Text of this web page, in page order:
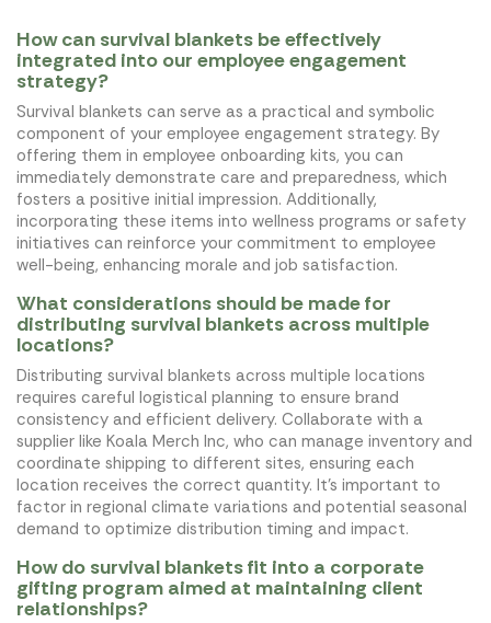
How can survival blankets be effectively
integrated into our employee engagement
strategy?
Survival blankets can serve as a practical and symbolic
component of your employee engagement strategy. By
offering them in employee onboarding kits, you can
immediately demonstrate care and preparedness, which
fosters a positive initial impression. Additionally,
incorporating these items into wellness programs or safety
initiatives can reinforce your commitment to employee
well-being, enhancing morale and job satisfaction.
What considerations should be made for
distributing survival blankets across multiple
locations?
Distributing survival blankets across multiple locations
requires careful logistical planning to ensure brand
consistency and efficient delivery. Collaborate with a
supplier like Koala Merch Inc, who can manage inventory and
coordinate shipping to different sites, ensuring each
location receives the correct quantity. It's important to
factor in regional climate variations and potential seasonal
demand to optimize distribution timing and impact.
How do survival blankets fit into a corporate
gifting program aimed at maintaining client
relationships?